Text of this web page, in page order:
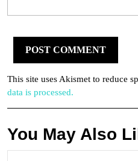
This site uses Akismet to reduce
data is processed.
You May Also